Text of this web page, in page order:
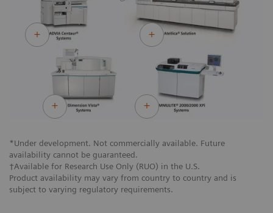
*Under development. Not commercially available. Future
availability cannot be guaranteed.
†Available for Research Use Only (RUO) in the U.S.
Product availability may vary from country to country and is
subject to varying regulatory requirements.